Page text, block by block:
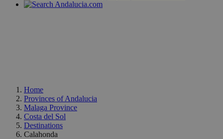
Home
Provinces of Andalucia
Malaga Province
Costa del Sol
Destinations
Calahonda